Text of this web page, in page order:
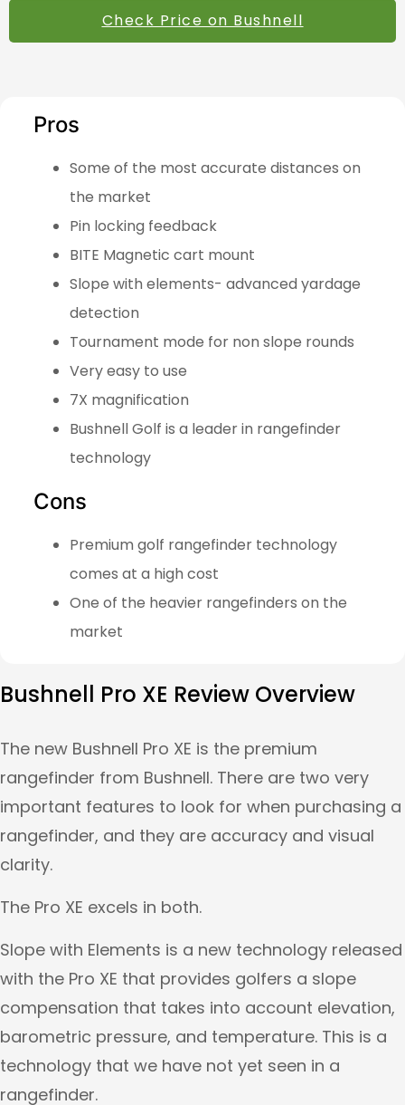
Check Price on Bushnell
Pros
Some of the most accurate distances on
the market
Pin locking feedback
BITE Magnetic cart mount
Slope with elements- advanced yardage
detection
Tournament mode for non slope rounds
Very easy to use
7X magnification
Bushnell Golf is a leader in rangefinder
technology
Cons
Premium golf rangefinder technology
comes at a high cost
One of the heavier rangefinders on the
market
Bushnell Pro XE Review Overview
The new Bushnell Pro XE is the premium
rangefinder from Bushnell. There are two very
important features to look for when purchasing a
rangefinder, and they are accuracy and visual
clarity.
The Pro XE excels in both.
Slope with Elements is a new technology released
with the Pro XE that provides golfers a slope
compensation that takes into account elevation,
barometric pressure, and temperature. This is a
technology that we have not yet seen in a
rangefinder.